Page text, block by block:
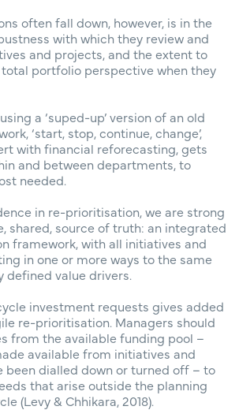
often fall down, however, is in the
with which they review and
and projects, and the extent to
portfolio perspective when they
a ‘suped-up’ version of an old
‘start, stop, continue, change’,
with financial reforecasting, gets
and between departments, to
needed.
in re-prioritisation, we are strong
shared, source of truth: an integrated
framework, with all initiatives and
in one or more ways to the same
defined value drivers.
investment requests gives added
re-prioritisation. Managers should
from the available funding pool –
available from initiatives and
been dialled down or turned off – to
that arise outside the planning
(Levy & Chhikara, 2018).